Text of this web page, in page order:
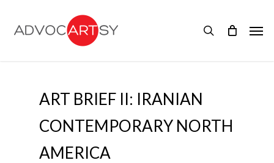
content
search
ART BRIEF II: IRANIAN
CONTEMPORARY NORTH
AMERICA